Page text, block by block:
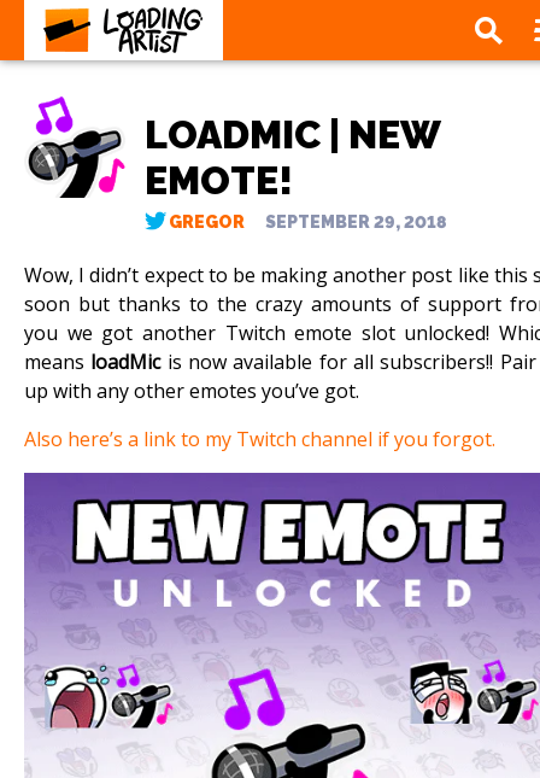
LOADMIC | NEW
EMOTE!
GREGOR SEPTEMBER 29, 2018
Wow, I didn’t expect to be making another post like this
soon but thanks to the crazy amounts of support
you we got another Twitch emote slot unlocked!
means loadMicis now available for all subscribers!!
up with any other emotes you’ve got.
Also here’s a link to my Twitch channel if you forgot.